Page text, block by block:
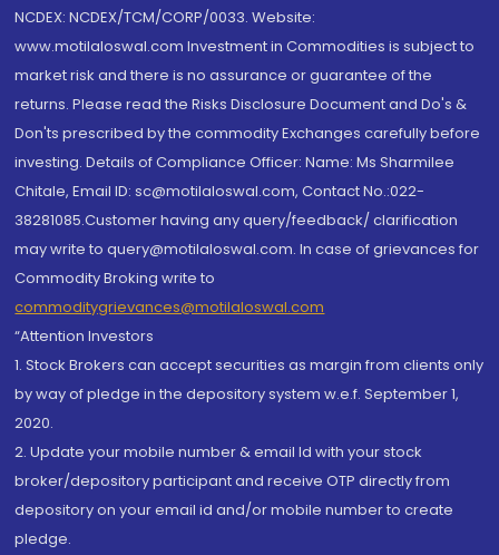
NCDEX: NCDEX/TCM/CORP/0033. Website:
www.motilaloswal.com Investment in Commodities is subject to
market risk and there is no assurance or guarantee of the
returns. Please read the Risks Disclosure Document and Do's &
Don'ts prescribed by the commodity Exchanges carefully before
investing. Details of Compliance Officer: Name: Ms Sharmilee
Chitale, Email ID: sc@motilaloswal.com, Contact No.:022-
38281085.Customer having any query/feedback/ clarification
may write to query@motilaloswal.com. In case of grievances for
Commodity Broking write to
commoditygrievances@motilaloswal.com
“Attention Investors
1. Stock Brokers can accept securities as margin from clients only
by way of pledge in the depository system w.e.f. September 1,
2020.
2. Update your mobile number & email Id with your stock
broker/depository participant and receive OTP directly from
depository on your email id and/or mobile number to create
pledge.